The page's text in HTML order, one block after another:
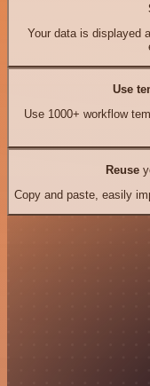
Your data is displayed
Use
Use 1000+ workflow
Reuse
Copy and paste, easily